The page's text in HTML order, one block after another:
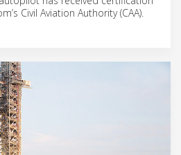
Civil Aviation Authority (CAA).